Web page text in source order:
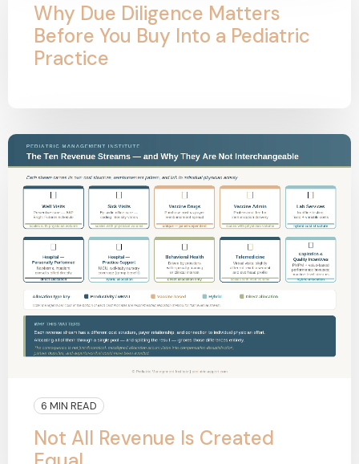
Why Due Diligence Matters
Before You Buy Into a Pediatric
Practice
6 MIN READ
Not All Revenue Is Created